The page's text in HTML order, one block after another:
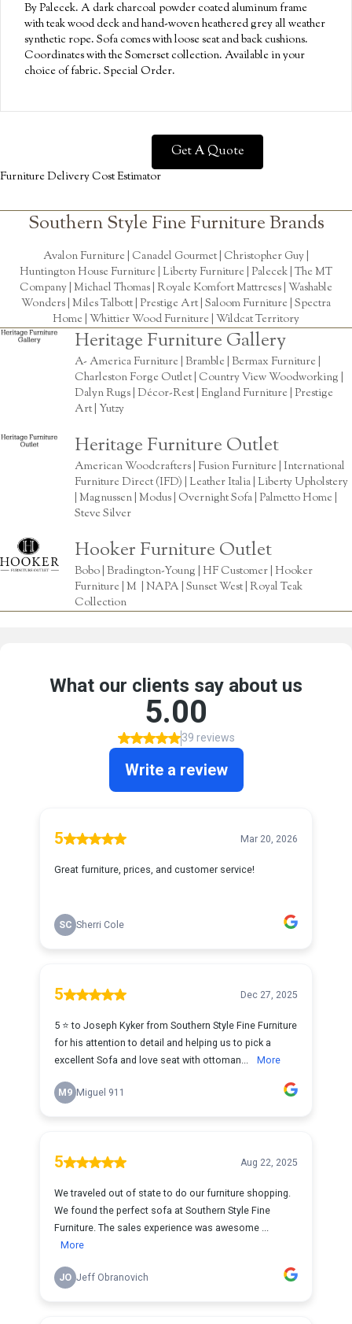
By Palecek. A dark charcoal powder coated aluminum frame
with teak wood deck and hand-woven heathered grey all weather
synthetic rope. Sofa comes with loose seat and back cushions.
Coordinates with the Somerset collection. Available in your
choice of fabric. Special Order.
Get A Quote
Furniture Delivery Cost Estimator
Southern Style Fine Furniture Brands
Avalon Furniture | Canadel Gourmet Christopher Guy
Huntington House Furniture Liberty Furniture Palecek The MT
Company Michael Thomas | Royale Komfort Mattreses | Washable
Wonders Miles Talbott | Prestige Art | Saloom Furniture Spectra
Home Whittier Wood Furniture Wildcat Territory
Heritage Furniture Gallery
A- America Furniture | Bramble | Bermax Furniture |
Charleston Forge Outlet | Country View Woodworking |
Dalyn Rugs | Décor-Rest | England Furniture | Prestige
Art | Yutzy
Heritage Furniture Outlet
American Woodcrafters | Fusion Furniture | International
Furniture Direct (IFD) | Leather Italia | Liberty Upholstery
| Magnussen | Modus | Overnight Sofa | Palmetto Home |
Steve Silver
Hooker Furniture Outlet
Bobo | Bradington-Young | HF Customer | Hooker
Furniture | M | NAPA | Sunset West | Royal Teak
Collection